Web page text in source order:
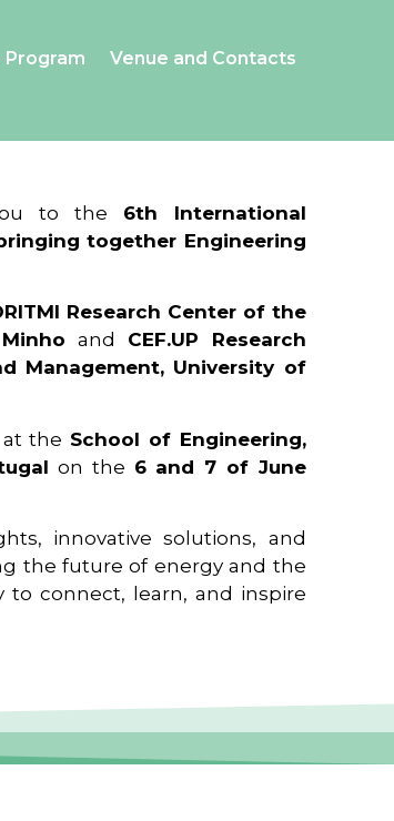
Venue and Contacts
to the 6th International
together Engineering
Research Center of the
and CEF.UP Research
Management, University of
the School of Engineering,
on the 6 and 7 of June
innovative solutions, and
the future of energy and the
to connect, learn, and inspire